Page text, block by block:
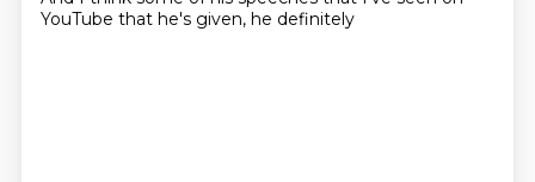
YouTube that he's given, he definitely